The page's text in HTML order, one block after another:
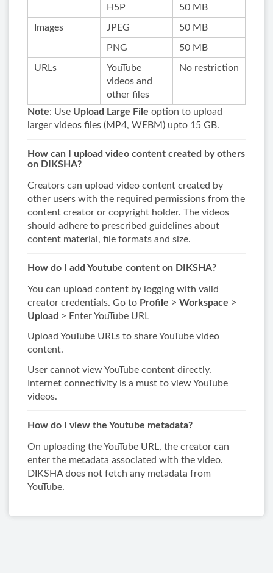
H5P 50 MB
Images JPEG 50 MB
PNG 50 MB
URLs
YouTube
videos and
other files
No restriction
Note: Use Upload Large File option to upload
larger videos files (MP4, WEBM) upto 15 GB.
How can I upload video content created by others
on DIKSHA?
Creators can upload video content created by
other users with the required permissions from the
content creator or copyright holder. The videos
should adhere to prescribed guidelines about
content material, file formats and size.
How do I add Youtube content on DIKSHA?
You can upload content by logging with valid
creator credentials. Go to Profile​ >​ Workspace​ >​
Upload > Enter YouTube URL​
Upload YouTube URLs to share YouTube video
content.
User cannot view YouTube content directly.
Internet connectivity is a must to view YouTube
videos.
How do I view the Youtube metadata?
On uploading the YouTube URL, the creator can
enter the metadata associated with the video.
DIKSHA does not fetch any metadata from
YouTube.